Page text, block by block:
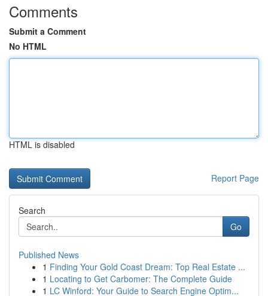
Comments
Submit a Comment
No HTML
HTML is disabled
Report Page
Search
Go
Published News
1 Finding Your Gold Coast Dream: Top Real Estate ...
1 Locating to Get Carbomer: The Complete Guide
1 LC Winford: Your Guide to Search Engine Optim...